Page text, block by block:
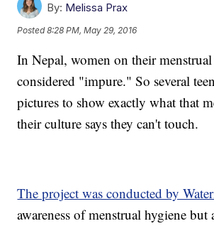
By: Melissa Prax
Posted8:28 PM, May 29, 2016
In Nepal, women on their
considered "impure." So several
pictures to show exactly what that
their culture says they can't touch.
The project was conducted by
awareness of menstrual hygiene but